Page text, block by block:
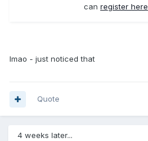
can register here
lmao - just noticed that
Quote
4 weeks later...